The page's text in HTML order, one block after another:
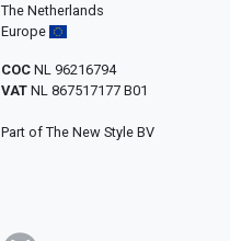
The Netherlands
Europe
COC NL 96216794
VAT NL 867517177 B01
Part of The New Style BV